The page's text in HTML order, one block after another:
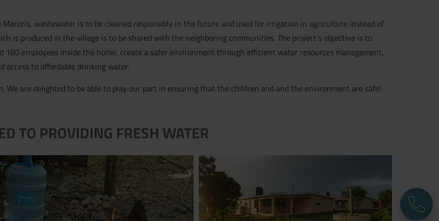
Macorís, wastewater is to be cleaned responsibly in the future and used for irrigation in agriculture instead of
is produced in the village is to be shared with the neighboring communities. The project‘s objective is to
employees inside the home, create a safer environment through efficient water resources management,
access to affordable drinking water.
We are delighted to be able to play our part in ensuring that the children and and the environment are safe!
TO PROVIDING FRESH WATER